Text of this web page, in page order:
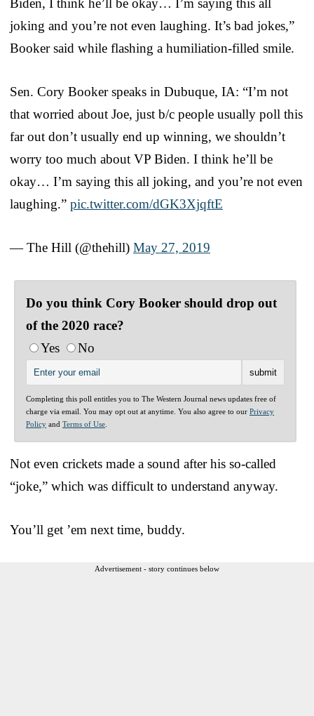
joking and you’re not even laughing. It’s bad jokes,”
Booker said while flashing a humiliation-filled smile.
Sen. Cory Booker speaks in Dubuque, IA: “I’m not
that worried about Joe, just b/c people usually poll this
far out don’t usually end up winning, we shouldn’t
worry too much about VP Biden. I think he’ll be
okay… I’m saying this all joking, and you’re not even
laughing.” pic.twitter.com/dGK3XjqftE
— The Hill (@thehill) May 27, 2019
Do you think Cory Booker should drop out
of the 2020 race?
Yes
No
Completing this poll entitles you to The Western Journal news updates free of
charge via email. You may opt out at anytime. You also agree to our Privacy
Policy and Terms of Use
Not even crickets made a sound after his so-called
“joke,” which was difficult to understand anyway.
You’ll get ’em next time, buddy.
Advertisement - story continues below